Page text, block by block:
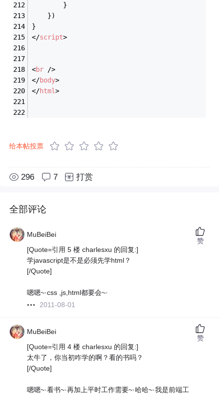
		}
	})
}
</script>
<br />
</body>
</html>
给本帖投票
296 7 打赏
全部评论
MuBeiBei
[Quote=引用 5 楼 charlesxu 的回复:]
学javascript是不是必须先学html？
[/Quote]
嗯嗯~·css ,js,html都要会~·
2011-08-01
赞
MuBeiBei
[Quote=引用 4 楼 charlesxu 的回复:]
太牛了，你当初咋学的啊？看的书吗？
[/Quote]
嗯嗯~·看书~·再加上平时工作需要~·哈哈~·我是前端工
赞